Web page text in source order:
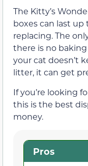
The Kitty’s
boxes can last
replacing. The
there is no
your cat doesn’t
litter, it can get
If you’re looking
this is the best
money.
Pros